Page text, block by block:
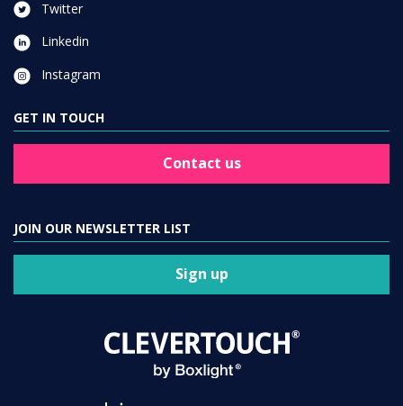
Twitter
Linkedin
Instagram
GET IN TOUCH
Contact us
JOIN OUR NEWSLETTER LIST
Sign up